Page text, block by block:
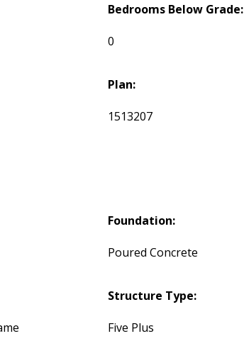
Bedrooms Below Grade:
0
Plan:
1513207
Foundation:
Poured Concrete
Structure Type:
Five Plus